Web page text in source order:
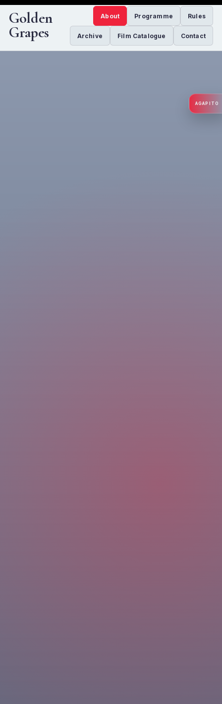
Golden
Grapes
About Programme Rules
Archive Film Catalogue Contact
AGAPITO